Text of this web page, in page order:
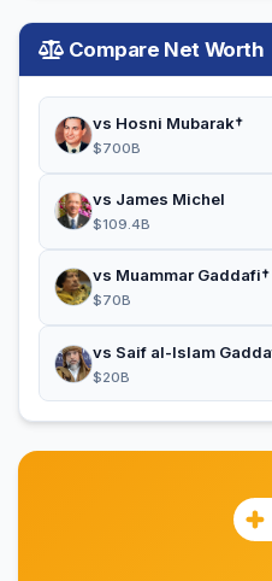
Compare Net Worth
vs Hosni Mubarak†
$700B
vs James Michel
$109.4B
vs Muammar Gaddafi†
$70B
vs Saif al-Islam
$20B